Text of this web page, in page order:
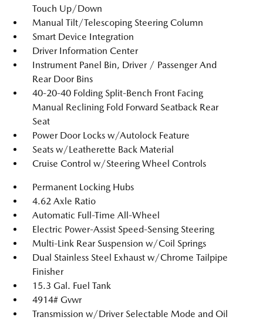
Touch Up/Down
Manual Tilt/Telescoping Steering Column
Smart Device Integration
Driver Information Center
Instrument Panel Bin, Driver / Passenger And
Rear Door Bins
40-20-40 Folding Split-Bench Front Facing
Manual Reclining Fold Forward Seatback Rear
Seat
Power Door Locks w/Autolock Feature
Seats w/Leatherette Back Material
Cruise Control w/Steering Wheel Controls
Permanent Locking Hubs
4.62 Axle Ratio
Automatic Full-Time All-Wheel
Electric Power-Assist Speed-Sensing Steering
Multi-Link Rear Suspension w/Coil Springs
Dual Stainless Steel Exhaust w/Chrome Tailpipe
Finisher
15.3 Gal. Fuel Tank
4914# Gvwr
Transmission w/Driver Selectable Mode and Oil